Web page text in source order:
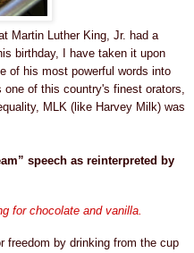
Martin Luther King, Jr. had a
birthday, I have taken it upon
of his most powerful words into
of this country's finest orators,
MLK (like Harvey Milk) was
speech as reinterpreted by
for chocolate and vanilla.
freedom by drinking from the cup